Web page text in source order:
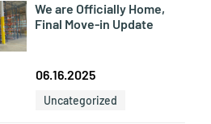
We are Officially Home,
Final Move-in Update
06.16.2025
Uncategorized